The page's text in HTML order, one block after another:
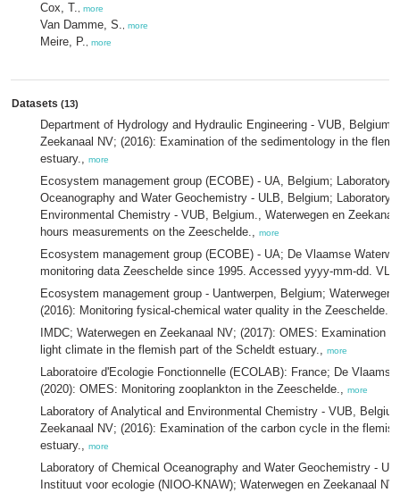
Cox, T. more
Van Damme, S. more
Meire, P. more
Datasets (13)
Department of Hydrology and Hydraulic Engineering - VUB, Belgium;
Zeekanaal NV; (2016): Examination of the sedimentology in the
estuary., more
Ecosystem management group (ECOBE) - UA, Belgium; Laboratory
Oceanography and Water Geochemistry - ULB, Belgium; Laboratory
Environmental Chemistry - VUB, Belgium., Waterwegen en
hours measurements on the Zeeschelde., more
Ecosystem management group (ECOBE) - UA; De Vlaamse
monitoring data Zeeschelde since 1995. Accessed yyyy-mm-dd.
Ecosystem management group - Uantwerpen, Belgium; Waterwegen
(2016): Monitoring fysical-chemical water quality in the Zeeschelde.,
IMDC; Waterwegen en Zeekanaal NV; (2017): OMES: Examination
light climate in the flemish part of the Scheldt estuary., more
Laboratoire d'Ecologie Fonctionnelle (ECOLAB): France; De
(2020): OMES: Monitoring zooplankton in the Zeeschelde., more
Laboratory of Analytical and Environmental Chemistry - VUB,
Zeekanaal NV; (2016): Examination of the carbon cycle in the
estuary., more
Laboratory of Chemical Oceanography and Water Geochemistry -
Instituut voor ecologie (NIOO-KNAW); Waterwegen en Zeekanaal